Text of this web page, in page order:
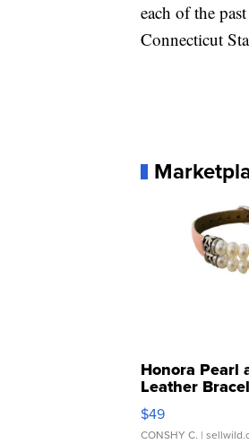
each of the
Connecticut
Honora Pearl
Leather
Adjustable
$49
CONSHY C. |